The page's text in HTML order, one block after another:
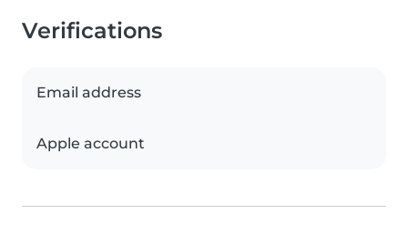
Verifications
Email address
Apple account